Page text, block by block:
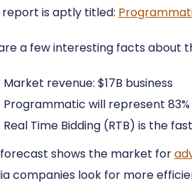
report is aptly titled:
a few interesting facts about
Market revenue: $17B business
Programmatic will represent
Real Time Bidding (RTB) is the
forecast shows the market for
companies look for more